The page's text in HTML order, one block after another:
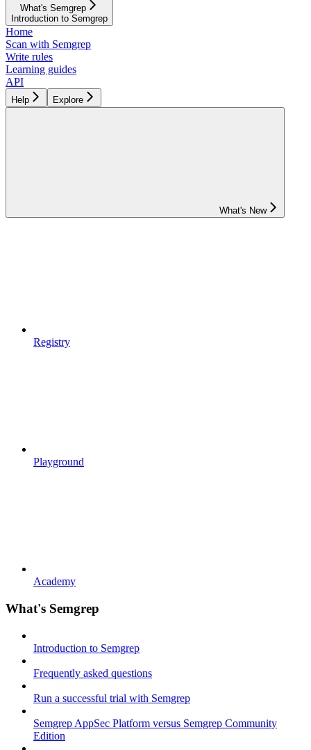
What's Semgrep
Introduction to Semgrep
Home
Scan with Semgrep
Write rules
Learning guides
API
Help Explore
What's New
Registry
Playground
Academy
What's Semgrep
Introduction to Semgrep
Frequently asked questions
Run a successful trial with Semgrep
Semgrep AppSec Platform versus Semgrep Community
Edition